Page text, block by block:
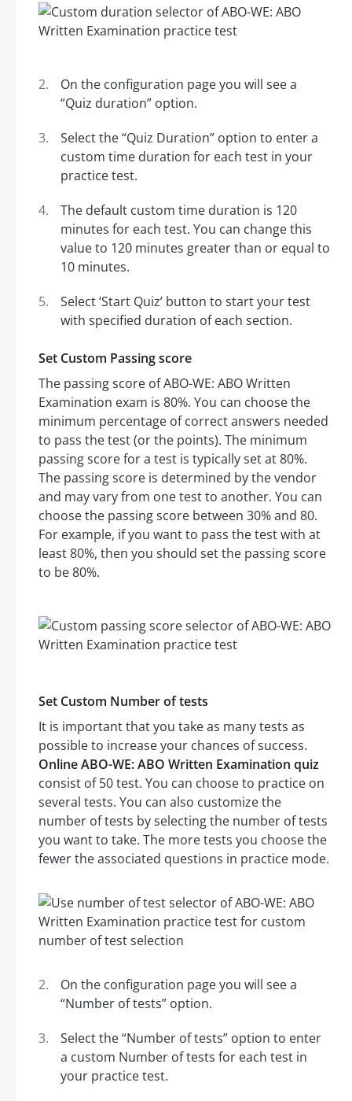
On the configuration page you will see a
“Quiz duration” option.
Select the “Quiz Duration” option to enter a
custom time duration for each test in your
practice test.
The default custom time duration is 120
minutes for each test. You can change this
value to 120 minutes greater than or equal to
10 minutes.
Select ‘Start Quiz’ button to start your test
with specified duration of each section.
Set Custom Passing score
The passing score of ABO-WE: ABO Written
Examination exam is 80%. You can choose the
minimum percentage of correct answers needed
to pass the test (or the points). The minimum
passing score for a test is typically set at 80%.
The passing score is determined by the vendor
and may vary from one test to another. You can
choose the passing score between 30% and 80.
For example, if you want to pass the test with at
least 80%, then you should set the passing score
to be 80%.
Set Custom Number of tests
It is important that you take as many tests as
possible to increase your chances of success.
Online ABO-WE: ABO Written Examination quiz
consist of 50 test. You can choose to practice on
several tests. You can also customize the
number of tests by selecting the number of tests
you want to take. The more tests you choose the
fewer the associated questions in practice mode.
On the configuration page you will see a
“Number of tests” option.
Select the “Number of tests” option to enter
a custom Number of tests for each test in
your practice test.